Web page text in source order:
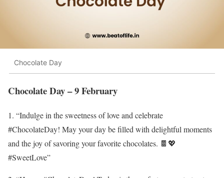
Chocolate Day
Chocolate Day – 9 February
1. “Indulge in the sweetness of love and celebrate
#ChocolateDay! May your day be filled with delightful moments
and the joy of savoring your favorite chocolates. 🍫💖
#SweetLove”